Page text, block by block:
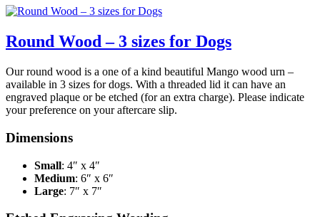
Round Wood – 3 sizes for Dogs
Our round wood is a one of a kind beautiful Mango wood urn –
available in 3 sizes for dogs. With a threaded lid it can have an
engraved plaque or be etched (for an extra charge). Please indicate
your preference on your aftercare slip.
Dimensions
Small: 4″ x 4″
Medium: 6″ x 6″
Large: 7″ x 7″